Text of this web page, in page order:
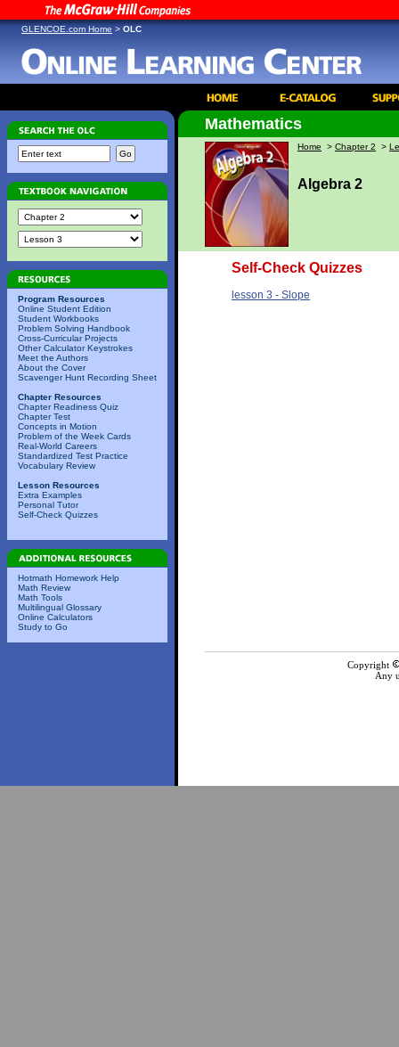
GLENCOE.com Home > OLC
Program Resources
Online Student Edition
Student Workbooks
Problem Solving Handbook
Cross-Curricular Projects
Other Calculator Keystrokes
Meet the Authors
About the Cover
Scavenger Hunt Recording Sheet
Chapter Resources
Chapter Readiness Quiz
Chapter Test
Concepts in Motion
Problem of the Week Cards
Real-World Careers
Standardized Test Practice
Vocabulary Review
Lesson Resources
Extra Examples
Personal Tutor
Self-Check Quizzes
Hotmath Homework Help
Math Review
Math Tools
Multilingual Glossary
Online Calculators
Study to Go
Mathematics
Home > Chapter 2 >
Algebra 2
Self-Check Quizzes
lesson 3 - Slope